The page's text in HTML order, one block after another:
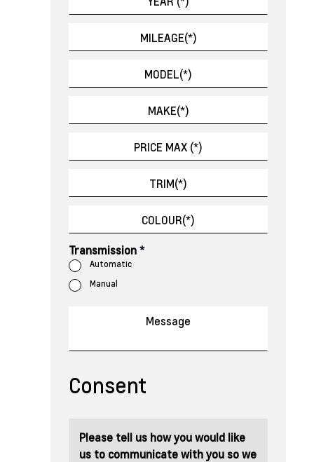
Transmission*
Automatic
Manual
Consent
Please tell us how you would like
us to communicate with you so we